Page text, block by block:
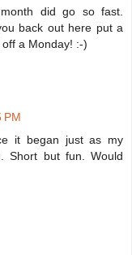
did go so fast.
back out here put a
a Monday! :-)
PM
it began just as my
Short but fun. Would